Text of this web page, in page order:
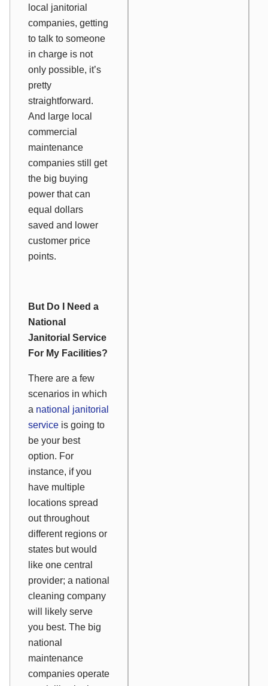
local janitorial
companies, getting
to talk to someone
in charge is not
only possible, it’s
pretty
straightforward.
And large local
commercial
maintenance
companies still get
the big buying
power that can
equal dollars
saved and lower
customer price
points.
But Do I Need a
National
Janitorial Service
For My Facilities?
There are a few
scenarios in which
a national janitorial
service is going to
be your best
option. For
instance, if you
have multiple
locations spread
out throughout
different regions or
states but would
like one central
provider; a national
cleaning company
will likely serve
you best. The big
national
maintenance
companies operate